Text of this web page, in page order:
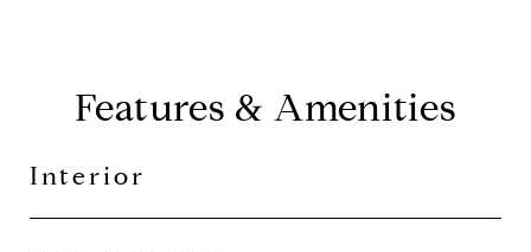
Features & Amenities
Interior